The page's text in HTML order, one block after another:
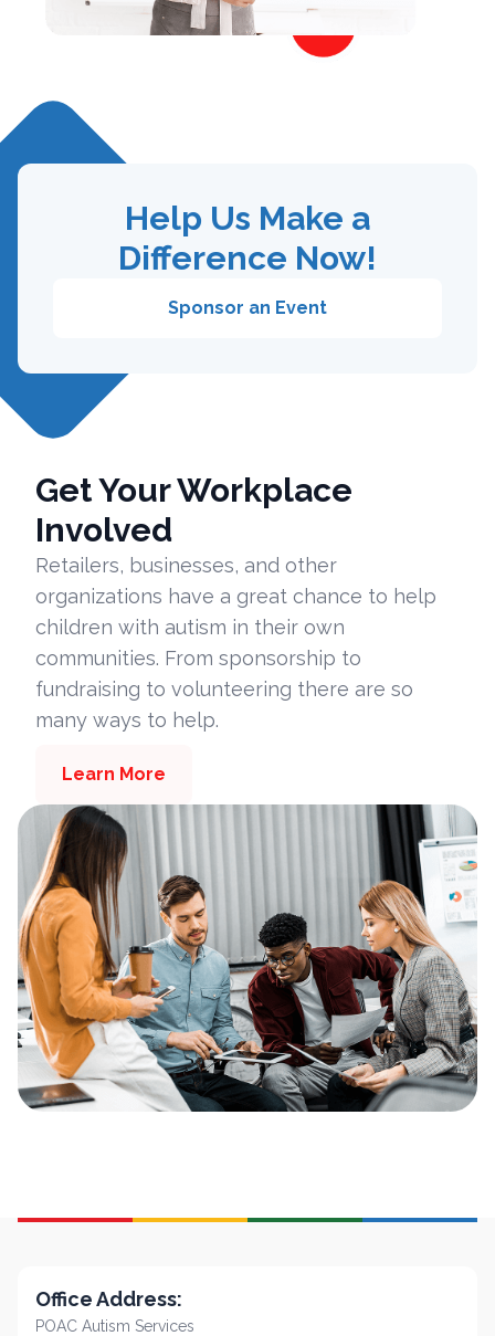
Help Us Make a
Difference Now!
Sponsor an Event
Get Your Workplace
Involved
Retailers, businesses, and other
organizations have a great chance to help
children with autism in their own
communities. From sponsorship to
fundraising to volunteering there are so
many ways to help.
Learn More
Office Address:
POAC Autism Services